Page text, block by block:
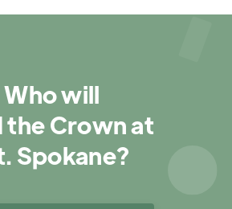
Who will
the Crown at
Spokane?